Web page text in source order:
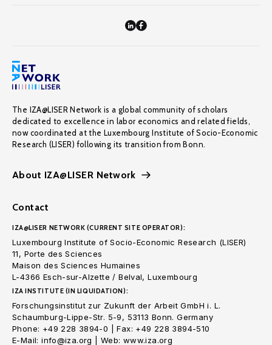
The IZA@LISER Network is a global community of scholars
dedicated to excellence in labor economics and related fields,
now coordinated at the Luxembourg Institute of Socio-Economic
Research (LISER) following its transition from Bonn.
About IZA@LISER Network
Contact
IZA@LISER NETWORK (CURRENT SITE OPERATOR):
Luxembourg Institute of Socio-Economic Research (LISER)
11, Porte des Sciences
Maison des Sciences Humaines
L-4366 Esch-sur-Alzette / Belval, Luxembourg
IZA INSTITUTE (IN LIQUIDATION):
Forschungsinstitut zur Zukunft der Arbeit GmbH i. L.
Schaumburg-Lippe-Str. 5-9, 53113 Bonn. Germany
Phone: +49 228 3894-0 | Fax: +49 228 3894-510
E-Mail: info@iza.org | Web: www.iza.org